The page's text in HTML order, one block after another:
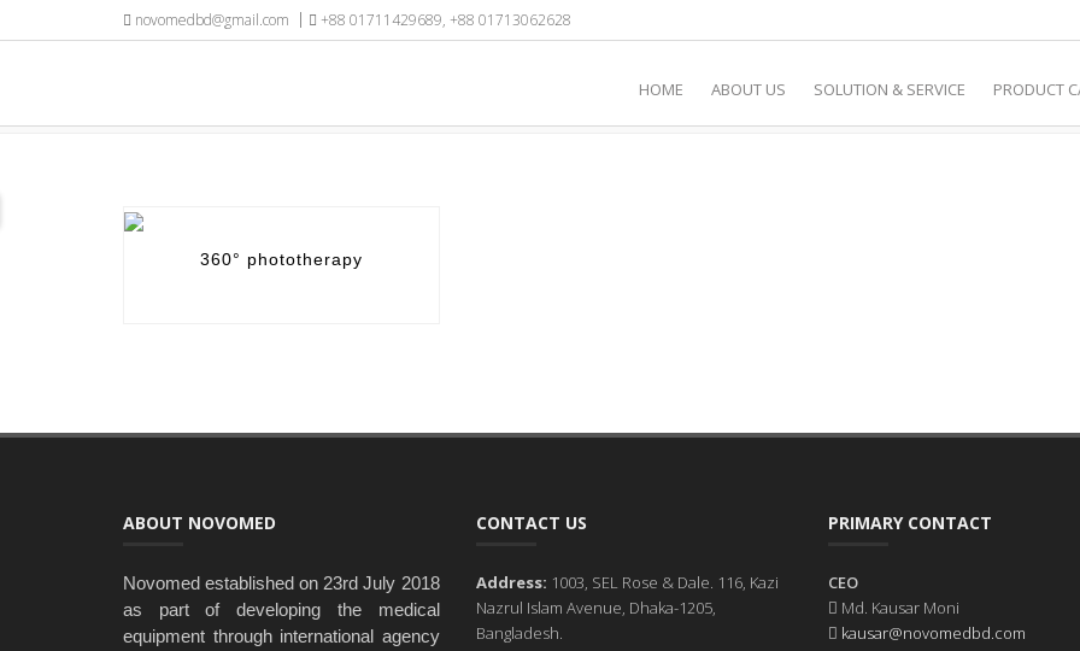
novomedbd@gmail.com +88 01711429689, +88 01713062628
HOME ABOUT US SOLUTION & SERVICE PRODUCT
360° phototherapy
ABOUT NOVOMED
Novomed established on 23rd July 2018
as part of developing the medical
equipment through international agency
CONTACT US
Address: 1003, SEL Rose & Dale. 116, Kazi
Nazrul Islam Avenue, Dhaka-1205,
Bangladesh.
PRIMARY CONTACT
CEO
Md. Kausar Moni
kausar@novomedbd.com